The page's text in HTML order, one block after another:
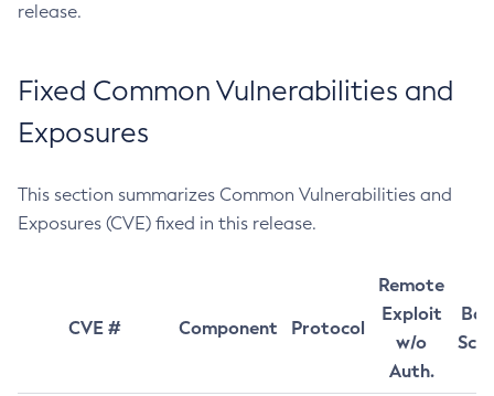
release.
Fixed Common Vulnerabilities and
Exposures
This section summarizes Common Vulnerabilities and
Exposures (CVE) fixed in this release.
CVE # Component Protocol
Remote
Exploit
w/o
Auth.